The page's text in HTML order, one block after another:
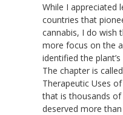
While I appreciated
countries that
cannabis, I do wish
more focus on the
identified the
The chapter is
Therapeutic Uses
that is thousands
deserved more